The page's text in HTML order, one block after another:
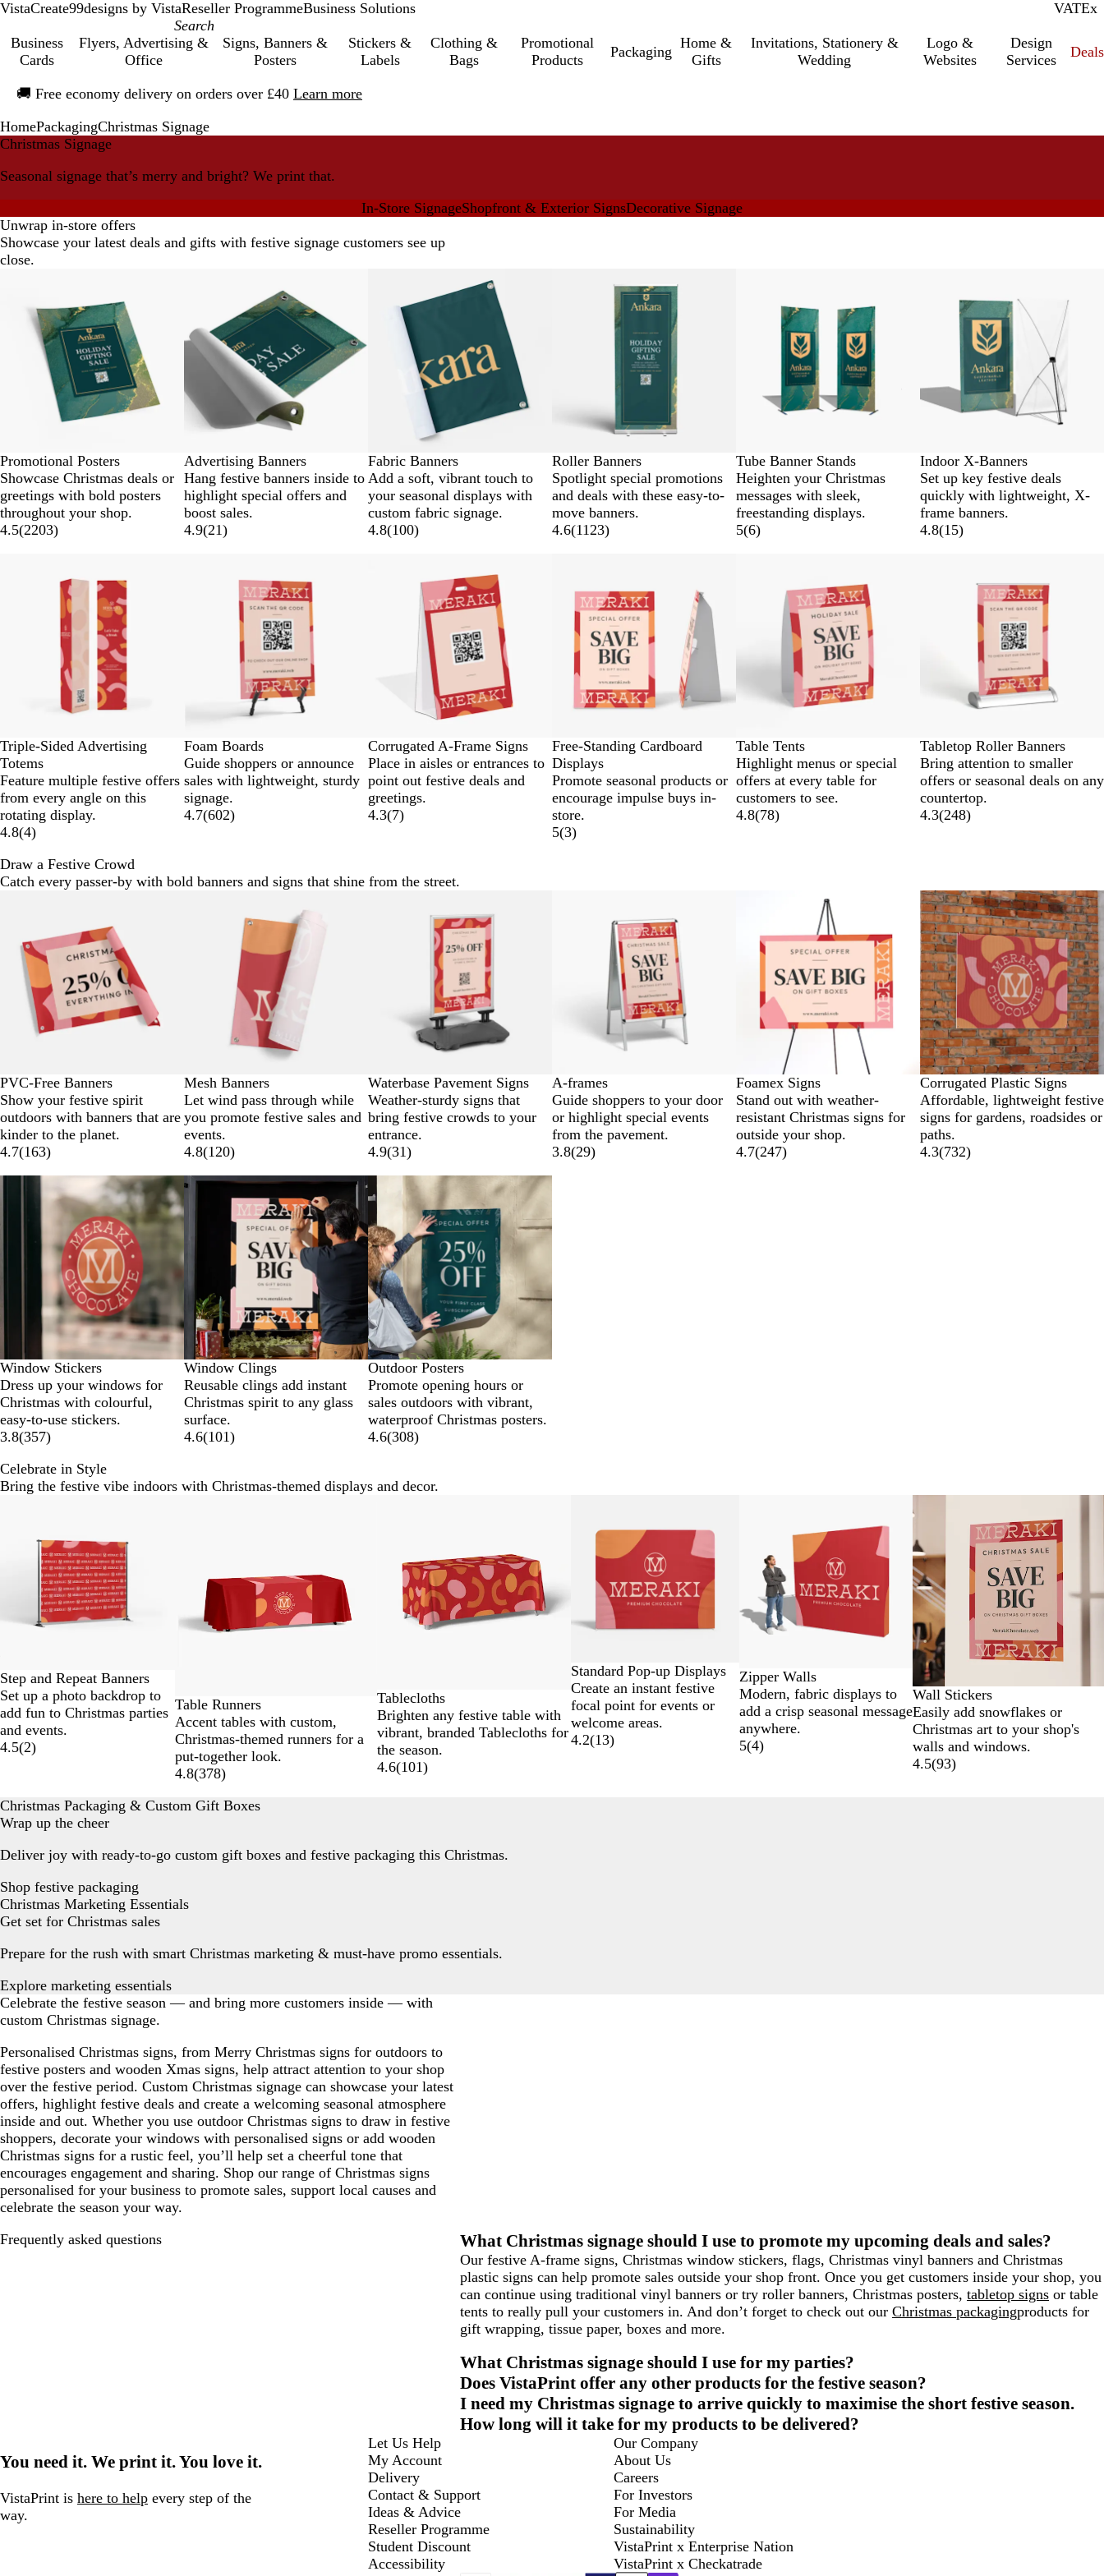
VistaCreate99designs by VistaReseller ProgrammeBusiness Solutions VATInc.
Ex
Business
Cards
Flyers, Advertising &
Office
Signs, Banners &
Posters
Stickers &
Labels
Clothing &
Bags
Promotional
Products
Packaging
Home &
Gifts
Invitations, Stationery &
Wedding
Logo &
Websites
Design
Services
Deals
🚚 Free economy delivery on orders over £40 Learn more
1
HomePackagingChristmas Signage
Christmas Signage
Seasonal signage that’s merry and bright? We print that.
In-Store SignageShopfront & Exterior SignsDecorative Signage
Unwrap in-store offers
Showcase your latest deals and gifts with festive signage customers see up
close.
Promotional Posters
Showcase Christmas deals or
greetings with bold posters
throughout your shop.
4.5(2203)
Advertising Banners
Hang festive banners inside to
highlight special offers and
boost sales.
4.9(21)
Fabric Banners
Add a soft, vibrant touch to
your seasonal displays with
custom fabric signage.
4.8(100)
Roller Banners
Spotlight special promotions
and deals with these easy-to-
move banners.
4.6(1123)
Tube Banner Stands
Heighten your Christmas
messages with sleek,
freestanding displays.
5(6)
Indoor X-Banners
Set up key festive deals
quickly with lightweight, X-
frame banners.
4.8(15)
Triple-Sided Advertising
Totems
Feature multiple festive offers
from every angle on this
rotating display.
4.8(4)
Foam Boards
Guide shoppers or announce
sales with lightweight, sturdy
signage.
4.7(602)
Corrugated A-Frame Signs
Place in aisles or entrances to
point out festive deals and
greetings.
4.3(7)
Free-Standing Cardboard
Displays
Promote seasonal products or
encourage impulse buys in-
store.
5(3)
Table Tents
Highlight menus or special
offers at every table for
customers to see.
4.8(78)
Tabletop Roller Banners
Bring attention to smaller
offers or seasonal deals on any
countertop.
4.3(248)
Draw a Festive Crowd
Catch every passer-by with bold banners and signs that shine from the street.
PVC-Free Banners
Show your festive spirit
outdoors with banners that are
kinder to the planet.
4.7(163)
Mesh Banners
Let wind pass through while
you promote festive sales and
events.
4.8(120)
Waterbase Pavement Signs
Weather-sturdy signs that
bring festive crowds to your
entrance.
4.9(31)
A-frames
Guide shoppers to your door
or highlight special events
from the pavement.
3.8(29)
Lower List Price
Foamex Signs
Stand out with weather-
resistant Christmas signs for
outside your shop.
4.7(247)
New options
Corrugated Plastic Signs
Affordable, lightweight festive
signs for gardens, roadsides or
paths.
4.3(732)
New options
Window Stickers
Dress up your windows for
Christmas with colourful,
easy-to-use stickers.
3.8(357)
New options
Window Clings
Reusable clings add instant
Christmas spirit to any glass
surface.
4.6(101)
Outdoor Posters
Promote opening hours or
sales outdoors with vibrant,
waterproof Christmas posters.
4.6(308)
Celebrate in Style
Bring the festive vibe indoors with Christmas-themed displays and decor.
Step and Repeat Banners
Set up a photo backdrop to
add fun to Christmas parties
and events.
4.5(2)
Table Runners
Accent tables with custom,
Christmas-themed runners for a
put-together look.
4.8(378)
Tablecloths
Brighten any festive table with
vibrant, branded Tablecloths for
the season.
4.6(101)
Standard Pop-up Displays
Create an instant festive
focal point for events or
welcome areas.
4.2(13)
Zipper Walls
Modern, fabric displays to
add a crisp seasonal message
anywhere.
5(4)
Wall Stickers
Easily add snowflakes or
Christmas art to your shop's
walls and windows.
4.5(93)
Christmas Packaging & Custom Gift Boxes
Wrap up the cheer
Deliver joy with ready-to-go custom gift boxes and festive packaging this Christmas.
Shop festive packaging
Christmas Marketing Essentials
Get set for Christmas sales
Prepare for the rush with smart Christmas marketing & must-have promo essentials.
Explore marketing essentials
Celebrate the festive season — and bring more customers inside — with
custom Christmas signage.
Personalised Christmas signs, from Merry Christmas signs for outdoors to
festive posters and wooden Xmas signs, help attract attention to your shop
over the festive period. Custom Christmas signage can showcase your latest
offers, highlight festive deals and create a welcoming seasonal atmosphere
inside and out. Whether you use outdoor Christmas signs to draw in festive
shoppers, decorate your windows with personalised signs or add wooden
Christmas signs for a rustic feel, you’ll help set a cheerful tone that
encourages engagement and sharing. Shop our range of Christmas signs
personalised for your business to promote sales, support local causes and
celebrate the season your way.
Frequently asked questions
What Christmas signage should I use to promote my upcoming deals and sales?
Our festive A-frame signs, Christmas window stickers, flags, Christmas vinyl banners and Christmas
plastic signs can help promote sales outside your shop front. Once you get customers inside your shop, you
can continue using traditional vinyl banners or try roller banners, Christmas posters, tabletop signs or table
tents to really pull your customers in. And don’t forget to check out our Christmas packagingproducts for
gift wrapping, tissue paper, boxes and more.
What Christmas signage should I use for my parties?
Does VistaPrint offer any other products for the festive season?
I need my Christmas signage to arrive quickly to maximise the short festive season.
How long will it take for my products to be delivered?
You need it. We print it. You love it.
VistaPrint is here to help every step of the
way.
Let Us Help
My Account
Delivery
Contact & Support
Ideas & Advice
Reseller Programme
Student Discount
Accessibility
Our Company
About Us
Careers
For Investors
For Media
Sustainability
VistaPrint x Enterprise Nation
VistaPrint x Checkatrade